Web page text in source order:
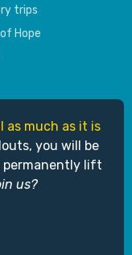
trips
Hope
as much as it is
you will be
permanently lift
us?